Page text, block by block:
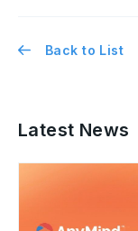
Back to List
Latest News